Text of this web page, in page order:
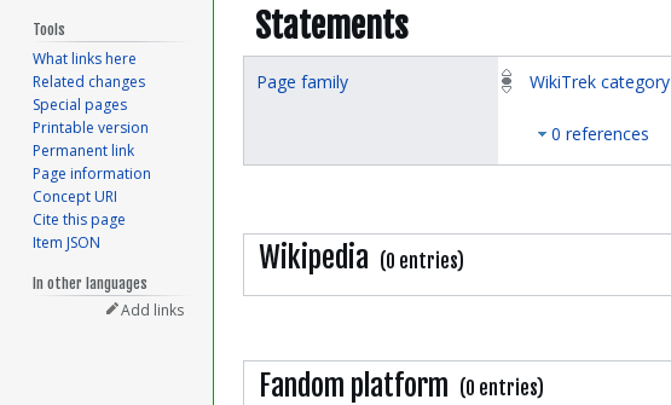
Statements
Page family WikiTrek category
0 references
Wikipedia (0 entries)
Fandom platform (0 entries)
Tools
What links here
Related changes
Special pages
Printable version
Permanent link
Page information
Concept URI
Cite this page
Item JSON
In other languages
Add links